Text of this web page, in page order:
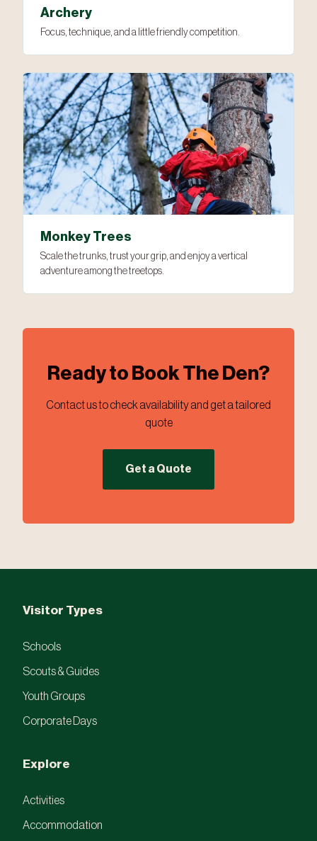
Archery
Focus, technique, and a little friendly competition.
Monkey Trees
Scale the trunks, trust your grip, and enjoy a vertical
adventure among the treetops.
Ready to Book The Den?
Contact us to check availability and get a tailored
quote
Get a Quote
Visitor Types
Schools
Scouts & Guides
Youth Groups
Corporate Days
Explore
Activities
Accommodation